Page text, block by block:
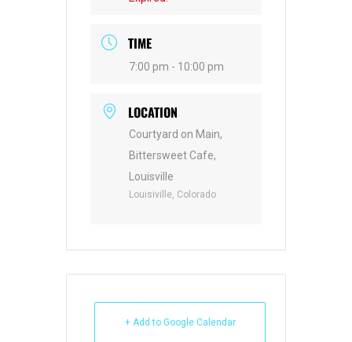
TIME
7:00 pm - 10:00 pm
LOCATION
Courtyard on Main,
Bittersweet Cafe,
Louisville
Louisiville, Colorado
+ Add to Google Calendar